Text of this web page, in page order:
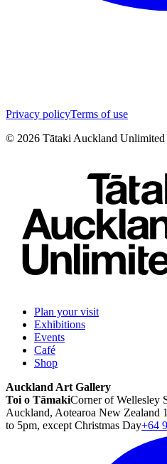
Privacy policyTerms of use
© 2026 Tātaki Auckland Unlimited
Plan your visit
Exhibitions
Events
Café
Shop
Auckland Art Gallery
Toi o TāmakiCorner of Wellesley
Auckland, Aotearoa New Zealand
to 5pm, except Christmas Day+64